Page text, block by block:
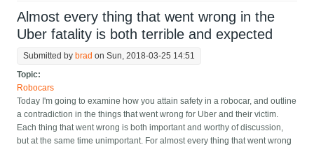
Almost every thing that went wrong in the
Uber fatality is both terrible and expected
Submitted by brad on Sun, 2018-03-25 14:51
Topic:
Robocars
Today I'm going to examine how you attain safety in a robocar, and outline
a contradiction in the things that went wrong for Uber and their victim.
Each thing that went wrong is both important and worthy of discussion,
but at the same time unimportant. For almost every thing that went wrong